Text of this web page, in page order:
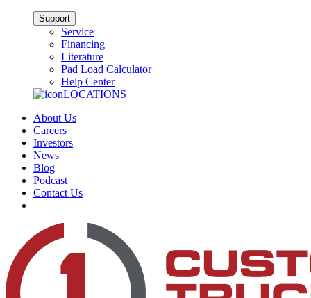
Support
Service
Financing
Literature
Pad Load Calculator
Help Center
LOCATIONS
About Us
Careers
Investors
News
Blog
Podcast
Contact Us